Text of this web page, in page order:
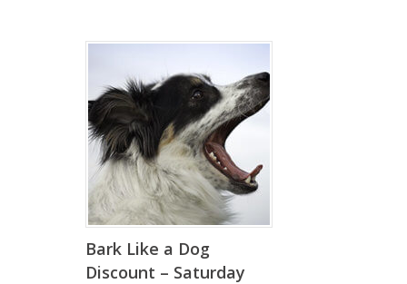
Bark Like a Dog
Discount – Saturday